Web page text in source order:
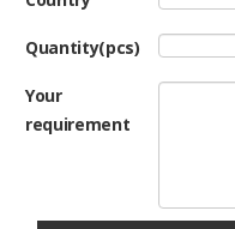
Quantity(pcs)
Your
requirement